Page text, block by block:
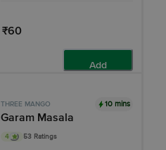
₹60
Add
THREE MANGO 10 mins
Garam Masala
4 53 Ratings